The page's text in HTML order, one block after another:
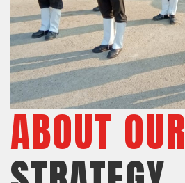
ABOUT OUR